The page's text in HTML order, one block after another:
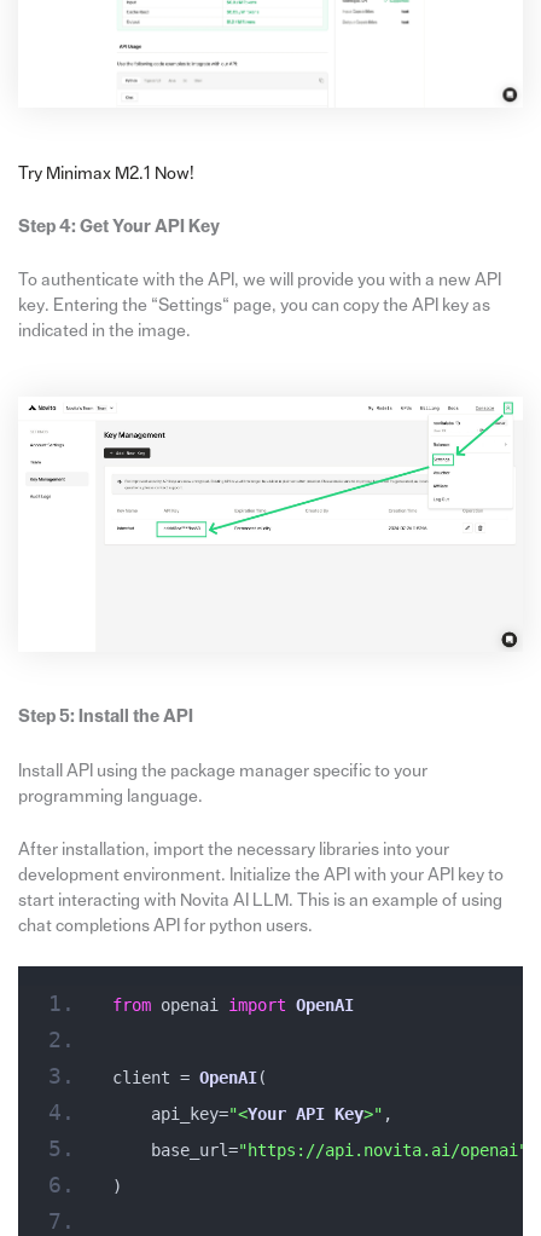
Try Minimax M2.1 Now!
Step 4: Get Your API Key
To authenticate with the API, we will provide you with a new API
key. Entering the “Settings“ page, you can copy the API key as
indicated in the image.
Step 5: Install the API
Install API using the package manager specific to your
programming language.
After installation, import the necessary libraries into your
development environment. Initialize the API with your API key to
start interacting with Novita AI LLM. This is an example of using
chat completions API for python users.
from openai import OpenAI
client = OpenAI(
    api_key=
"<Your API Key>" ,
    base_url=
"https://api.novita.ai/openai"
)